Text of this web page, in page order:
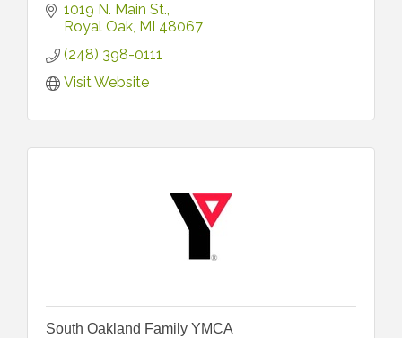
1019 N. Main St.
Royal Oak MI 48067
(248) 398-0111
Visit Website
South Oakland Family YMCA